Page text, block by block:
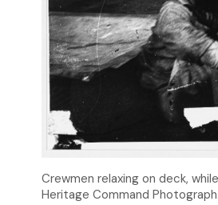
Crewmen relaxing on deck,
Heritage Command Photograph.